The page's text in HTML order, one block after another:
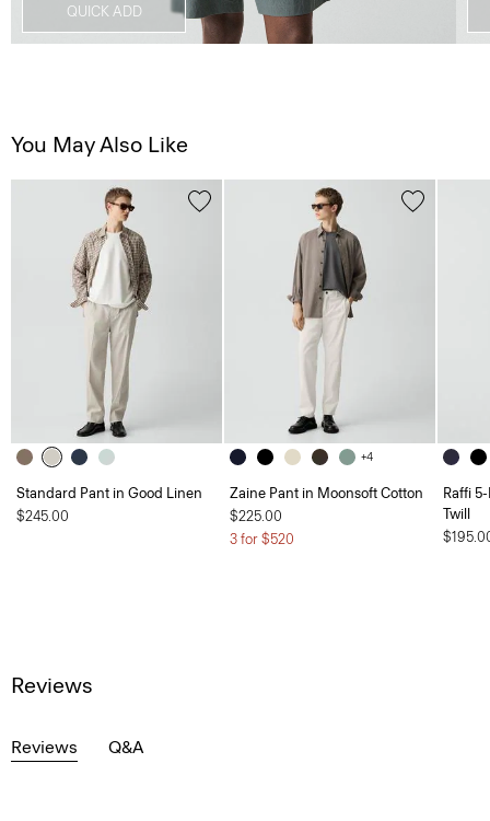
QUICK ADD
You May Also Like
Standard Pant in Good Linen
$245.00
+4
Zaine Pant in Moonsoft Cotton
$225.00
3 for $520
Raffi
Twill
Reviews
Reviews Q&A